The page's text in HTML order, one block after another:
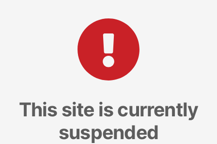
This site is currently
suspended